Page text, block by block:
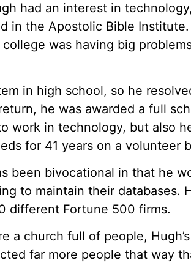
had an interest in
in the Apostolic Bible
was having big
in high school, so he
he was awarded a full
work in technology, but also
for 41 years on a volunteer
been bivocational in that he
to maintain their databases.
different Fortune 500 firms.
a church full of people,
far more people that way